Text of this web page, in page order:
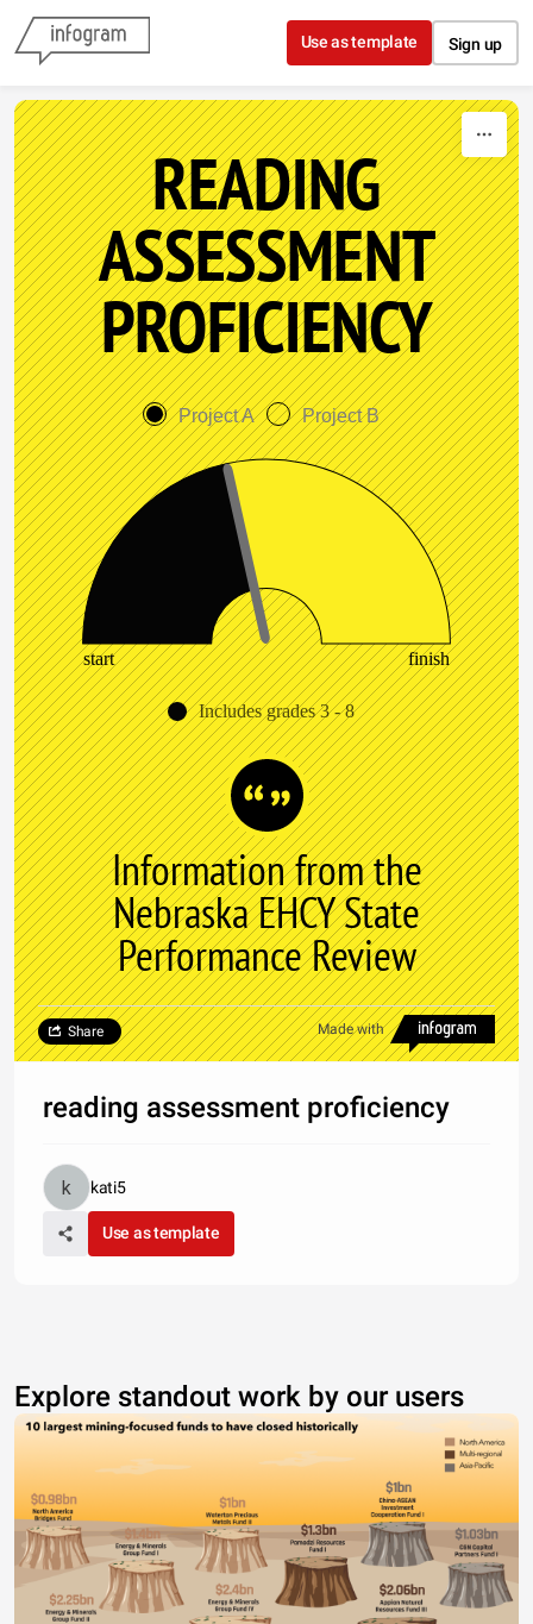
Skip to content
Use as template Sign up
READING
ASSESSMENT
PROFICIENCY
Project A Project B
start finish
Includes grades 3 - 8
Information from the
Nebraska EHCY State
Performance Review
Made with
Share
reading assessment proficiency
kati5
Use as template
Explore standout work by our users